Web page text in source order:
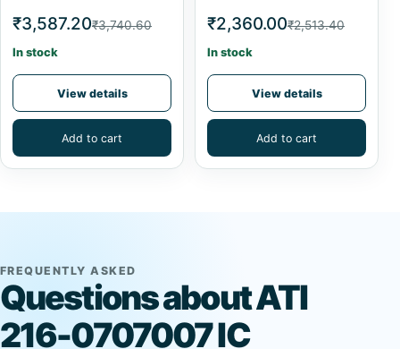
₹3,587.20₹3,740.60
In stock
View details
Add to cart
₹2,360.00₹2,513.40
In stock
View details
Add to cart
FREQUENTLY ASKED
Questions about ATI
216-0707007 IC